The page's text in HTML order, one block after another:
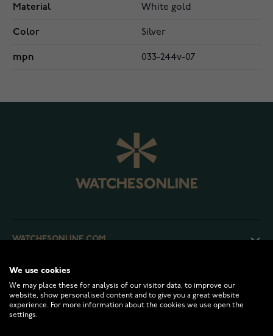
Material White gold
Color Silver
mpn 033-244v-07
WATCHESONLINE.COM
CUSTOMER SERVICE
RETURNS AND TERMS
We use cookies
We may place these for analysis of our visitor data, to improve our
website, show personalised content and to give you a great website
experience. For more information about the cookies we use open the
settings.